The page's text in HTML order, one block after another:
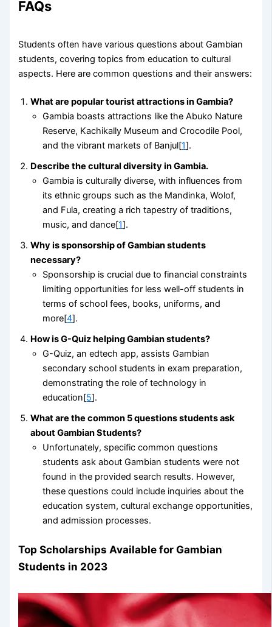
FAQs
Students often have various questions about Gambian
students, covering topics from education to cultural
aspects. Here are common questions and their answers:
What are popular tourist attractions in Gambia?
Gambia boasts attractions like the Abuko Nature
Reserve, Kachikally Museum and Crocodile Pool,
and the vibrant markets of Banjul[1].
Describe the cultural diversity in Gambia.
Gambia is culturally diverse, with influences from
its ethnic groups such as the Mandinka, Wolof,
and Fula, creating a rich tapestry of traditions,
music, and dance[1].
Why is sponsorship of Gambian students
necessary?
Sponsorship is crucial due to financial constraints
limiting opportunities for less well-off students in
terms of school fees, books, uniforms, and
more[4].
How is G-Quiz helping Gambian students?
G-Quiz, an edtech app, assists Gambian
secondary school students in exam preparation,
demonstrating the role of technology in
education[5].
What are the common 5 questions students ask
about Gambian Students?
Unfortunately, specific common questions
students ask about Gambian students were not
found in the provided search results. However,
these questions could include inquiries about the
education system, cultural exchange opportunities,
and admission processes.
Top Scholarships Available for Gambian
Students in 2023